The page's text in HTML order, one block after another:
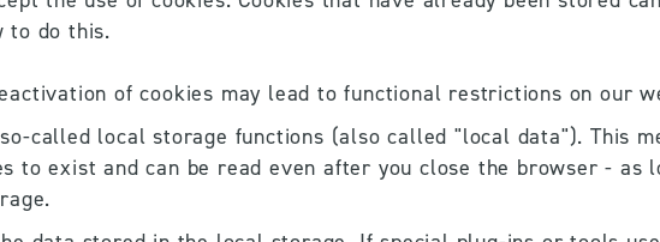
to do this.
of cookies may lead to functional restrictions on our
called local storage functions (also called "local data"). This
to exist and can be read even after you close the browser - as